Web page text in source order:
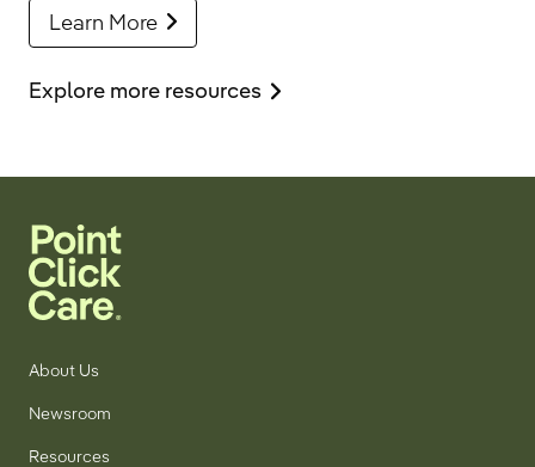
Learn More
Explore more resources
About Us
Newsroom
Resources